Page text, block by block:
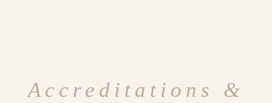
Accreditations &